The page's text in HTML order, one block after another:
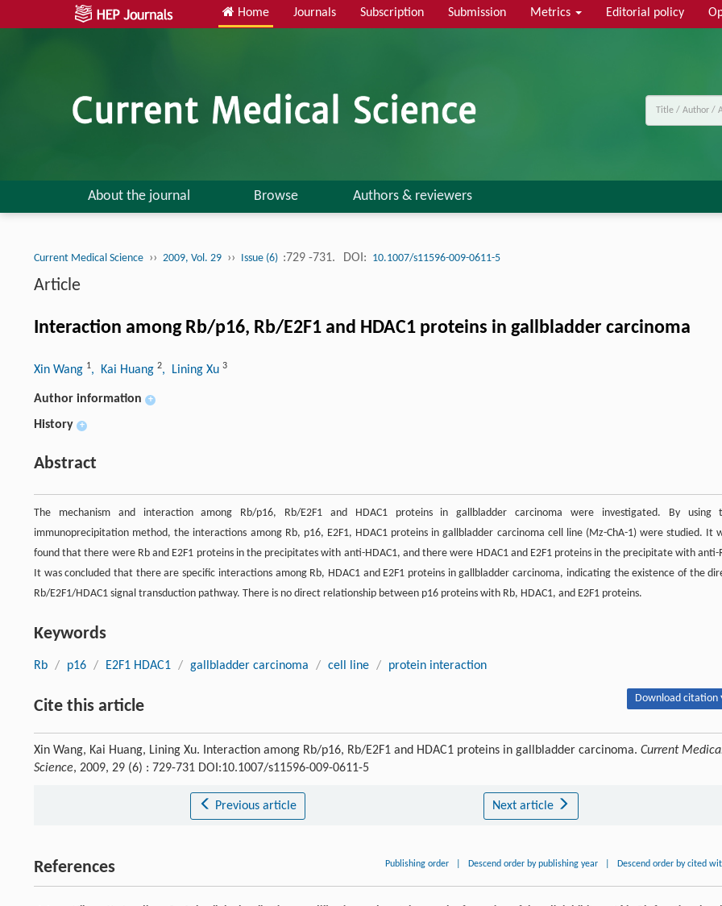
Home Journals Subscription Submission Metrics Editorial policy
About the journal Browse Authors & reviewers
Current Medical Science ›› 2009, Vol. 29 ›› Issue (6) :729 -731. DOI: 10.1007/s11596-009-0611-5
Article
Interaction among Rb/p16, Rb/E2F1 and HDAC1 proteins in gallbladder carcinoma
Xin Wang 1, Kai Huang 2, Lining Xu 3
Author information +
History +
Abstract
The mechanism and interaction among Rb/p16, Rb/E2F1 and HDAC1 proteins in gallbladder carcinoma were investigated. By using
immunoprecipitation method, the interactions among Rb, p16, E2F1, HDAC1 proteins in gallbladder carcinoma cell line (Mz-ChA-1) were studied. It
found that there were Rb and E2F1 proteins in the precipitates with anti-HDAC1, and there were HDAC1 and E2F1 proteins in the precipitate with anti-
It was concluded that there are specific interactions among Rb, HDAC1 and E2F1 proteins in gallbladder carcinoma, indicating the existence of the
Rb/E2F1/HDAC1 signal transduction pathway. There is no direct relationship between p16 proteins with Rb, HDAC1, and E2F1 proteins.
Keywords
Rb / p16 / E2F1 HDAC1 / gallbladder carcinoma / cell line / protein interaction
Cite this article Download citation
Xin Wang, Kai Huang, Lining Xu. Interaction among Rb/p16, Rb/E2F1 and HDAC1 proteins in gallbladder carcinoma. Current
Science, 2009, 29 (6) : 729-731 DOI:10.1007/s11596-009-0611-5
Previous article Next article
References Publishing order Descend order by publishing year Descend order by cited